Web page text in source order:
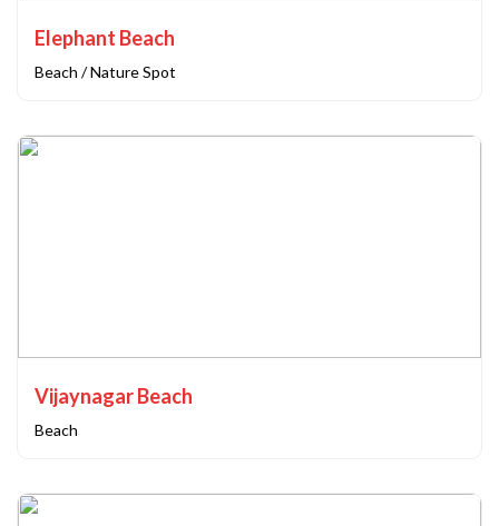
Elephant Beach
Beach / Nature Spot
Vijaynagar Beach
Beach